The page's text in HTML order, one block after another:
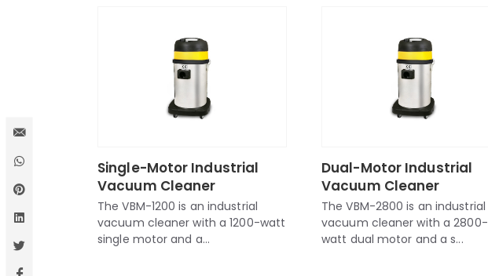
Single-Motor Industrial
Vacuum Cleaner
The VBM-1200 is an industrial
vacuum cleaner with a 1200-watt
single motor and a...
Dual-Motor Industrial
Vacuum Cleaner
The VBM-2800 is an industrial
vacuum cleaner with a 2800-
watt dual motor and a s...